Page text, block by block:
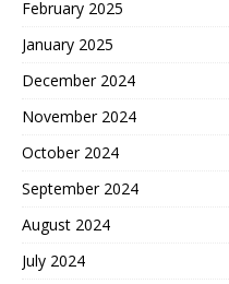
February 2025
January 2025
December 2024
November 2024
October 2024
September 2024
August 2024
July 2024